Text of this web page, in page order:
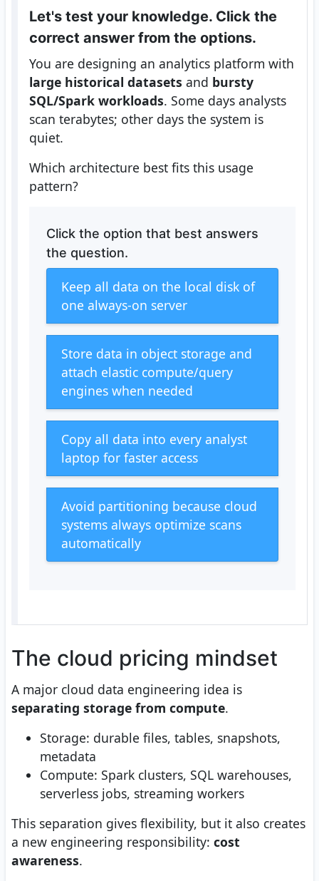
Let's test your knowledge. Click the
correct answer from the options.
You are designing an analytics platform with
large historical datasets and bursty
SQL/Spark workloads. Some days analysts
scan terabytes; other days the system is
quiet.
Which architecture best fits this usage
pattern?
Click the option that best answers
the question.
Keep all data on the local disk of
one always-on server
Store data in object storage and
attach elastic compute/query
engines when needed
Copy all data into every analyst
laptop for faster access
Avoid partitioning because cloud
systems always optimize scans
automatically
The cloud pricing mindset
A major cloud data engineering idea is
separating storage from compute.
Storage: durable files, tables, snapshots,
metadata
Compute: Spark clusters, SQL warehouses,
serverless jobs, streaming workers
This separation gives flexibility, but it also creates
a new engineering responsibility: cost
awareness.